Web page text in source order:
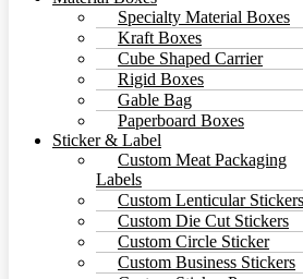
Specialty Material Boxes
Kraft Boxes
Cube Shaped Carrier
Rigid Boxes
Gable Bag
Paperboard Boxes
Sticker & Label
Custom Meat Packaging
Labels
Custom Lenticular Stickers
Custom Die Cut Stickers
Custom Circle Sticker
Custom Business Stickers